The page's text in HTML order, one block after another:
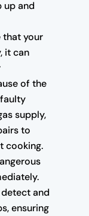
up and
your
it can
of the
supply,
to
cooking.
and
ensuring